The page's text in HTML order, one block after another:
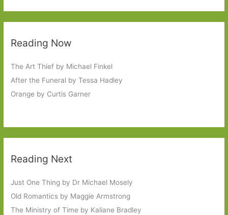
Reading Now
The Art Thief by Michael Finkel
After the Funeral by Tessa Hadley
Orange by Curtis Garner
Reading Next
Just One Thing by Dr Michael Mosely
Old Romantics by Maggie Armstrong
The Ministry of Time by Kaliane Bradley